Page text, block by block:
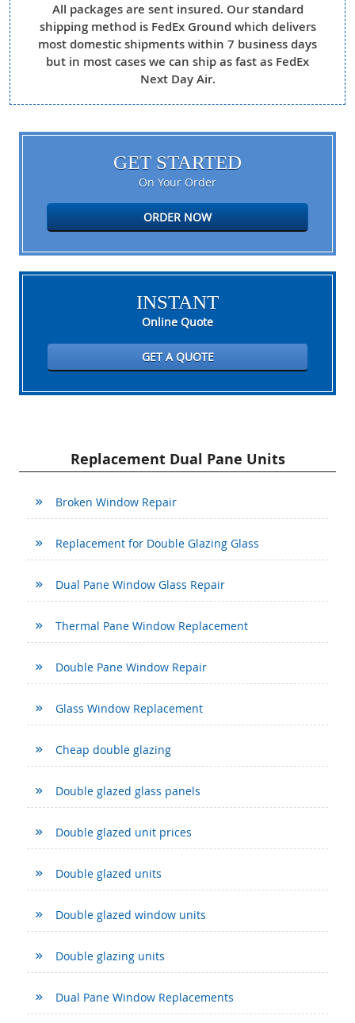
All packages are sent insured. Our standard
shipping method is FedEx Ground which delivers
most domestic shipments within 7 business days
but in most cases we can ship as fast as FedEx
Next Day Air.
GET STARTED
On Your Order
ORDER NOW
INSTANT
Online Quote
GET A QUOTE
Replacement Dual Pane Units
Broken Window Repair
Replacement for Double Glazing Glass
Dual Pane Window Glass Repair
Thermal Pane Window Replacement
Double Pane Window Repair
Glass Window Replacement
Cheap double glazing
Double glazed glass panels
Double glazed unit prices
Double glazed units
Double glazed window units
Double glazing units
Dual Pane Window Replacements